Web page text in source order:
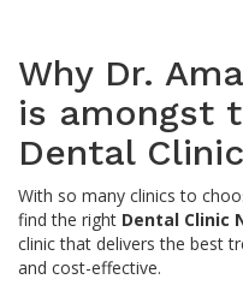
Why Dr.
is amongst
Dental
With so many clinics to
find the right Dental Clinic
clinic that delivers the best
and cost-effective.